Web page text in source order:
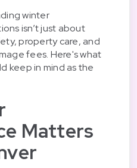
winter
isn’t just about
property care, and
fees. Here's what
keep in mind as the
Matters